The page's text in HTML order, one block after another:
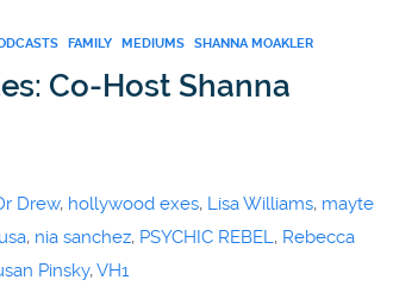
FAMILY MEDIUMS SHANNA MOAKLER
Co-Host Shanna
Drew, hollywood exes, Lisa Williams, mayte
, nia sanchez, PSYCHIC REBEL , Rebecca
Pinsky,VH1